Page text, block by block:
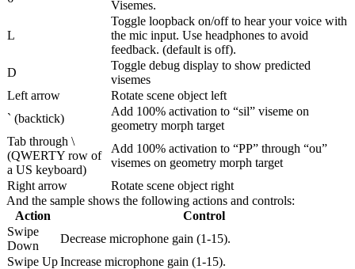
Visemes.
L
Toggle loopback on/off to hear your voice with
the mic input. Use headphones to avoid
feedback. (default is off).
D
Toggle debug display to show predicted
visemes
Left arrow
Rotate scene object left
` (backtick)
Add 100% activation to “sil” viseme on
geometry morph target
Tab through \
(QWERTY row of
a US keyboard)
Add 100% activation to “PP” through “ou”
visemes on geometry morph target
Right arrow
Rotate scene object right
And the sample shows the following actions and controls:
Action
Control
Swipe
Down
Decrease microphone gain (1-15).
Swipe UpIncrease microphone gain (1-15).